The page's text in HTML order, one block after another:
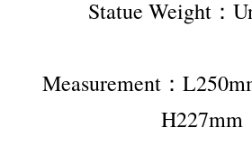
Statue Weight：
Measurement：
H227mm